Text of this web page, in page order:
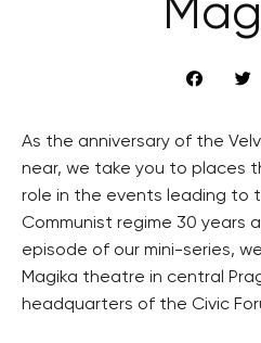
As the anniversary of the
near, we take you to places
role in the events leading to
Communist regime 30 years
episode of our mini-series,
Magika theatre in central
headquarters of the Civic